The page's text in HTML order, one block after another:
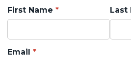
First Name Last
Email